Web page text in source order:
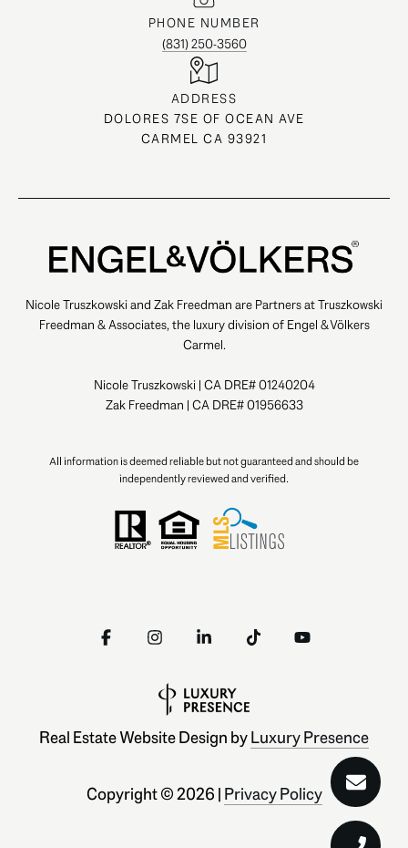
PHONE NUMBER
(831) 250-3560
ADDRESS
DOLORES 7SE OF OCEAN AVE
CARMEL CA 93921
Nicole Truszkowski and Zak Freedman are Partners at Truszkowski
Freedman & Associates, the luxury division of Engel & Völkers
Carmel.
Nicole Truszkowski | CA DRE# 01240204
Zak Freedman | CA DRE# 01956633
All information is deemed reliable but not guaranteed and should be
independently reviewed and verified.
Real Estate Website Design byLuxury Presence
Copyright ©2026 | Privacy Policy